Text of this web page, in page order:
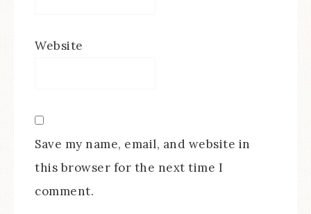
Website
Save my name, email, and website in
this browser for the next time I
comment.